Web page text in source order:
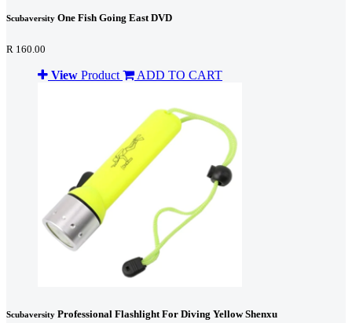
Scubaversity One Fish Going East DVD
R 160.00
View Product ADD TO CART
Scubaversity Professional Flashlight For Diving Yellow Shenxu